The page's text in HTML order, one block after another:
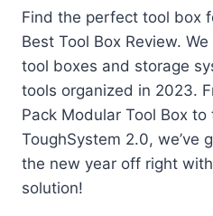
Find the perfect tool box
Best Tool Box Review.
tool boxes and storage
tools organized in 2023.
Pack Modular Tool Box to
ToughSystem 2.0, we’ve
the new year off right
solution!